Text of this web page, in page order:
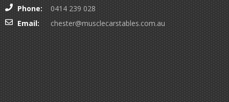
Phone:
0414 239 028
Email:
chester@musclecarstables.com.au